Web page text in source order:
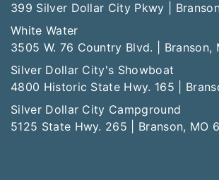
399 Silver Dollar City Pkwy |
White Water
3505 W. 76 Country Blvd. | Branson,
Silver Dollar City's Showboat
4800 Historic State Hwy. 165 |
Silver Dollar City Campground
5125 State Hwy. 265 | Branson, MO